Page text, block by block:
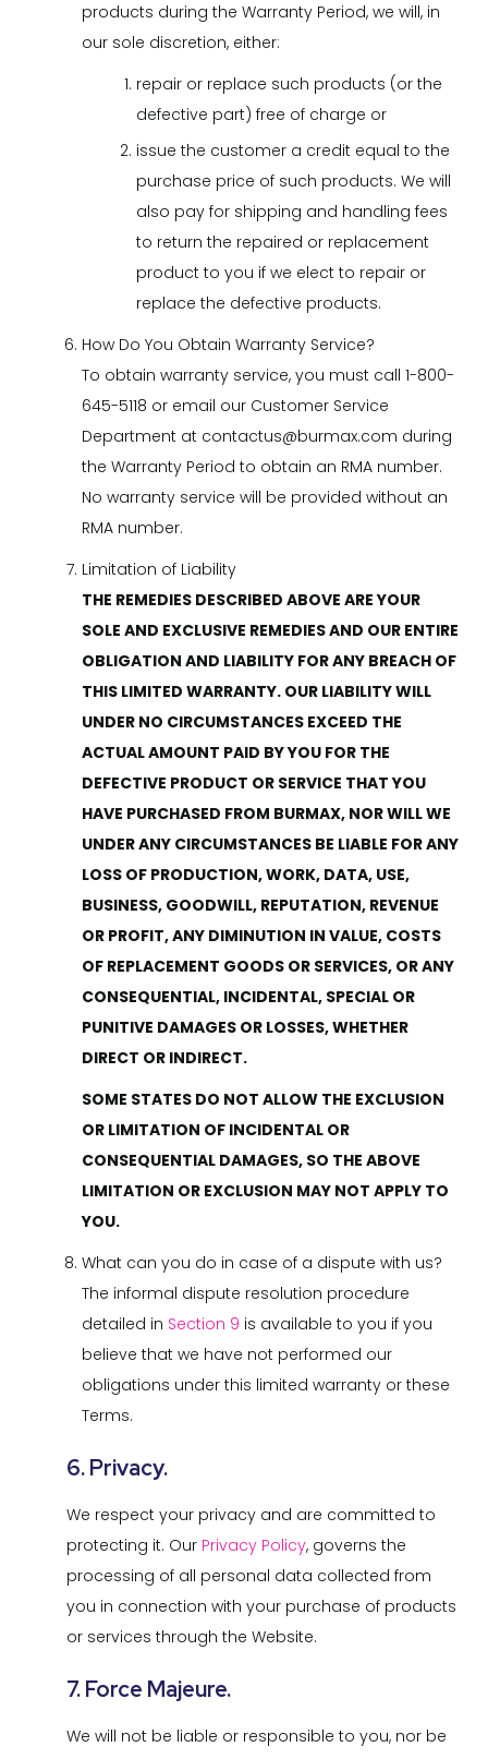
products during the Warranty Period, we will, in
our sole discretion, either:
repair or replace such products (or the
defective part) free of charge or
issue the customer a credit equal to the
purchase price of such products. We will
also pay for shipping and handling fees
to return the repaired or replacement
product to you if we elect to repair or
replace the defective products.
How Do You Obtain Warranty Service?
To obtain warranty service, you must call 1-800-
645-5118 or email our Customer Service
Department at contactus@burmax.com during
the Warranty Period to obtain an RMA number.
No warranty service will be provided without an
RMA number.
Limitation of Liability
THE REMEDIES DESCRIBED ABOVE ARE YOUR
SOLE AND EXCLUSIVE REMEDIES AND OUR ENTIRE
OBLIGATION AND LIABILITY FOR ANY BREACH OF
THIS LIMITED WARRANTY. OUR LIABILITY WILL
UNDER NO CIRCUMSTANCES EXCEED THE
ACTUAL AMOUNT PAID BY YOU FOR THE
DEFECTIVE PRODUCT OR SERVICE THAT YOU
HAVE PURCHASED FROM BURMAX, NOR WILL WE
UNDER ANY CIRCUMSTANCES BE LIABLE FOR ANY
LOSS OF PRODUCTION, WORK, DATA, USE,
BUSINESS, GOODWILL, REPUTATION, REVENUE
OR PROFIT, ANY DIMINUTION IN VALUE, COSTS
OF REPLACEMENT GOODS OR SERVICES, OR ANY
CONSEQUENTIAL, INCIDENTAL, SPECIAL OR
PUNITIVE DAMAGES OR LOSSES, WHETHER
DIRECT OR INDIRECT.
SOME STATES DO NOT ALLOW THE EXCLUSION
OR LIMITATION OF INCIDENTAL OR
CONSEQUENTIAL DAMAGES, SO THE ABOVE
LIMITATION OR EXCLUSION MAY NOT APPLY TO
YOU.
What can you do in case of a dispute with us?
The informal dispute resolution procedure
detailed in Section 9 is available to you if you
believe that we have not performed our
obligations under this limited warranty or these
Terms.
6. Privacy.
We respect your privacy and are committed to
protecting it. Our Privacy Policy, governs the
processing of all personal data collected from
you in connection with your purchase of products
or services through the Website.
7. Force Majeure.
We will not be liable or responsible to you, nor be